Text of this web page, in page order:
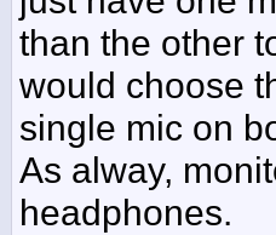
than the other
would choose
single mic on
As alway,
headphones.